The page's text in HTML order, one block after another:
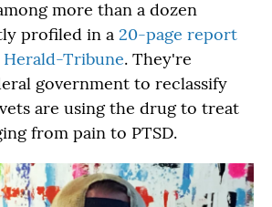
more than a dozen
profiled in a 20-page report
Herald-Tribune. They're
government to reclassify
are using the drug to treat
from pain to PTSD.